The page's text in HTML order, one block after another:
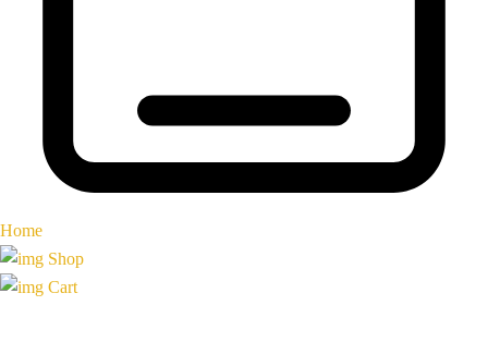
Home
Shop
Cart